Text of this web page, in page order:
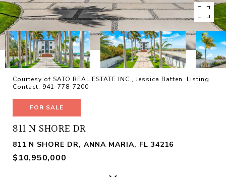
Courtesy of SATO REAL ESTATE INC., Jessica Batten Listing
Contact: 941-778-7200
FOR SALE
811 N SHORE DR
811 N SHORE DR, ANNA MARIA, FL 34216
$10,950,000